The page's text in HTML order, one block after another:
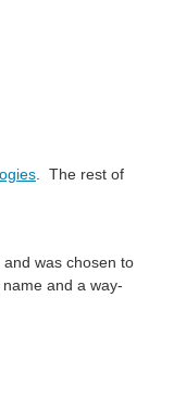
. The rest of
was chosen to
and a way-